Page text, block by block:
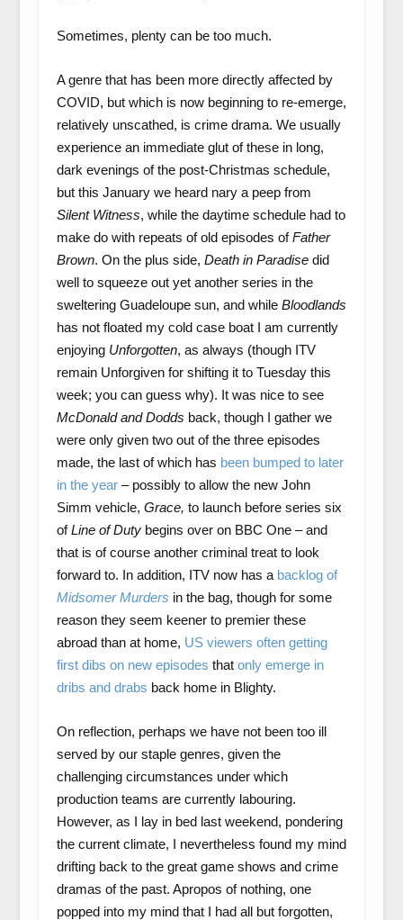
Sometimes, plenty can be too much.
A genre that has been more directly affected by
COVID, but which is now beginning to re-emerge,
relatively unscathed, is crime drama. We usually
experience an immediate glut of these in long,
dark evenings of the post-Christmas schedule,
but this January we heard nary a peep from
Silent Witness, while the daytime schedule had to
make do with repeats of old episodes ofFather
Brown. On the plus side, Death in Paradisedid
well to squeeze out yet another series in the
sweltering Guadeloupe sun, and while Bloodlands
has not floated my cold case boat I am currently
enjoying Unforgotten, as always (though ITV
remain Unforgiven for shifting it to Tuesday this
week; you can guess why). It was nice to see
McDonald and Dodds back, though I gather we
were only given two out of the three episodes
made, the last of which has been bumped to later
in the year– possibly to allow the new John
Simm vehicle, Grace, to launch before series six
ofLine of Dutybegins over on BBC One – and
that is of course another criminal treat to look
forward to. In addition, ITV now has a backlog of
Midsomer Murders in the bag, though for some
reason they seem keener to premier these
abroad than at home, US viewers often getting
first dibs on new episodes that only emerge in
dribs and drabs back home in Blighty.
On reflection, perhaps we have not been too ill
served by our staple genres, given the
challenging circumstances under which
production teams are currently labouring.
However, as I lay in bed last weekend, pondering
the current climate, I nevertheless found my mind
drifting back to the great game shows and crime
dramas of the past. Apropos of nothing, one
popped into my mind that I had all but forgotten,